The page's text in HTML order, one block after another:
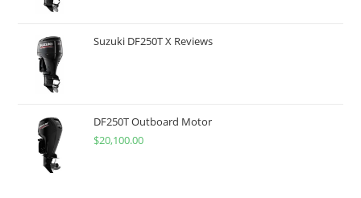
Suzuki DF250T X Reviews
DF250T Outboard Motor
$20,100.00